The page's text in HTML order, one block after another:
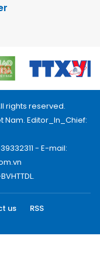
rights reserved.
Nam. Editor_In_Chief:
- E-mail:
us
RSS